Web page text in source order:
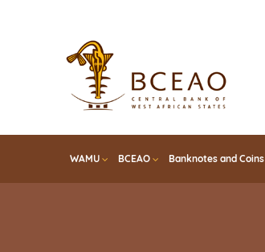
WAMU BCEAO Banknotes and Coins